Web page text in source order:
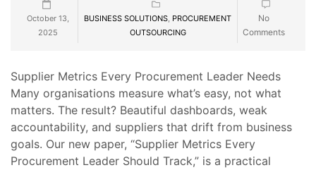
October 13,
2025
BUSINESS SOLUTIONS, PROCUREMENT
OUTSOURCING
No
Comments
Supplier Metrics Every Procurement Leader Needs
Many organisations measure what’s easy, not what
matters. The result? Beautiful dashboards, weak
accountability, and suppliers that drift from business
goals. Our new paper, “Supplier Metrics Every
Procurement Leader Should Track,” is a practical